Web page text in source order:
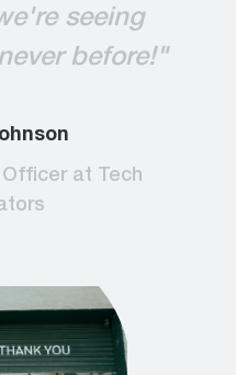
seeing
before!"
at Tech